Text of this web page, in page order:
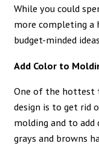
While you could
more completing a
budget-minded
Add Color to
One of the hottest
design is to get rid
molding and to add
grays and browns